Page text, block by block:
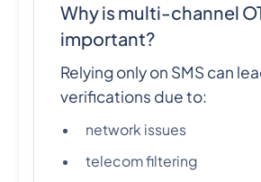
Why is multi-channel
important?
Relying only on SMS can
verifications due to:
network issues
telecom filtering